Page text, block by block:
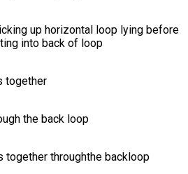
up horizontal loop lying before
into back of loop
together
the back loop
together throughthe backloop